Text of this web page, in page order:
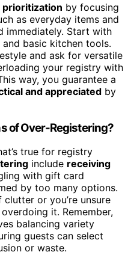
by focusing
as everyday items and
immediately. Start with
basic kitchen tools.
and ask for versatile
your registry with
way, you guarantee a
and appreciated by
of Over-Registering?
true for registry
include receiving
with gift card
by too many options.
or you’re unsure
it. Remember,
balancing variety
guests can select
or waste.